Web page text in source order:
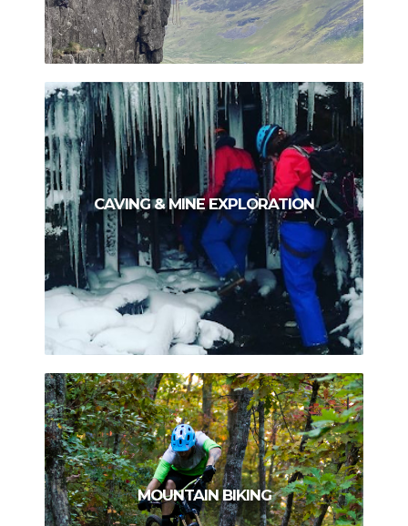
CAVING & MINE EXPLORATION
MOUNTAIN BIKING